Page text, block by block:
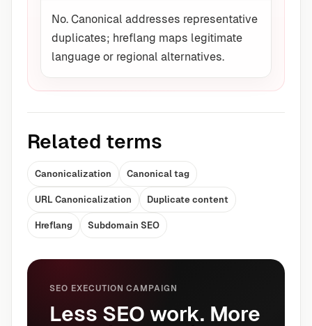
No. Canonical addresses representative
duplicates; hreflang maps legitimate
language or regional alternatives.
Related terms
Canonicalization Canonical tag
URL Canonicalization Duplicate content
Hreflang Subdomain SEO
SEO EXECUTION CAMPAIGN
Less SEO work. More